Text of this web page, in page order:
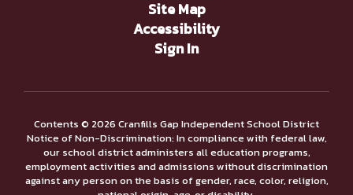
Site Map
Accessibility
Sign In
Contents © 2026 Cranfills Gap Independent School District
Notice of Non-Discrimination: In compliance with federal law,
our school district administers all education programs,
employment activities and admissions without discrimination
against any person on the basis of gender, race, color, religion,